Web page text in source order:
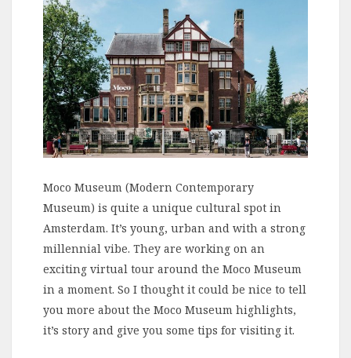
Moco Museum (Modern Contemporary
Museum) is quite a unique cultural spot in
Amsterdam. It’s young, urban and with a strong
millennial vibe. They are working on an
exciting virtual tour around the Moco Museum
in a moment. So I thought it could be nice to tell
you more about the Moco Museum highlights,
it’s story and give you some tips for visiting it.